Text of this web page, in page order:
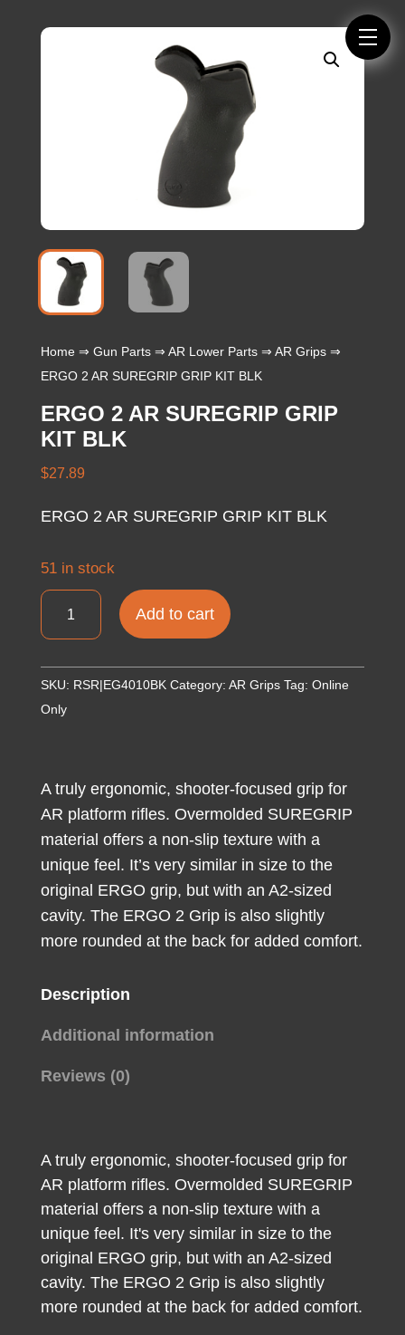
Home⇒ Gun Parts⇒ AR Lower Parts⇒ AR Grips⇒
ERGO 2 AR SUREGRIP GRIP KIT BLK
ERGO 2 AR SUREGRIP GRIP
KIT BLK
$27.89
ERGO 2 AR SUREGRIP GRIP KIT BLK
51 in stock
ERGO
SUREGRIP
KIT
Add to cart
SKU: RSR|EG4010BK Category: AR Grips Tag: Online
Only
A truly ergonomic, shooter-focused grip for
AR platform rifles. Overmolded SUREGRIP
material offers a non-slip texture with a
unique feel. It’s very similar in size to the
original ERGO grip, but with an A2-sized
cavity. The ERGO 2 Grip is also slightly
more rounded at the back for added comfort.
Description
Additional information
Reviews (0)
A truly ergonomic, shooter-focused grip for
AR platform rifles. Overmolded SUREGRIP
material offers a non-slip texture with a
unique feel. It's very similar in size to the
original ERGO grip, but with an A2-sized
cavity. The ERGO 2 Grip is also slightly
more rounded at the back for added comfort.